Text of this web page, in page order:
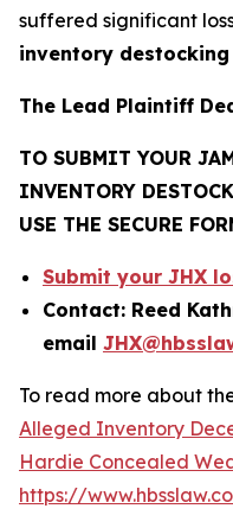
suffered significant
inventory destocking
The Lead Plaintiff
TO SUBMIT YOUR
INVENTORY
USE THE SECURE
Submit your JHX
Contact: Reed
email
To read more about
Alleged Inventory
Hardie Concealed
https://